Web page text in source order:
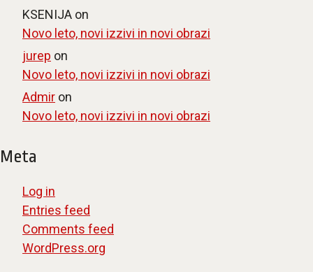
KSENIJA on
Novo leto, novi izzivi in novi obrazi
jurep on
Novo leto, novi izzivi in novi obrazi
Admir on
Novo leto, novi izzivi in novi obrazi
Meta
Log in
Entries feed
Comments feed
WordPress.org